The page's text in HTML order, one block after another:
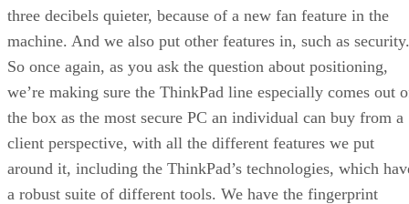
three decibels quieter, because of a new fan feature in the
machine. And we also put other features in, such as security.
So once again, as you ask the question about positioning,
we’re making sure the ThinkPad line especially comes out
the box as the most secure PC an individual can buy from a
client perspective, with all the different features we put
around it, including the ThinkPad’s technologies, which
a robust suite of different tools. We have the fingerprint